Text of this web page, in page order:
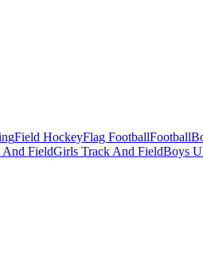
Field HockeyFlag FootballFootball
And FieldGirls Track And FieldBoys